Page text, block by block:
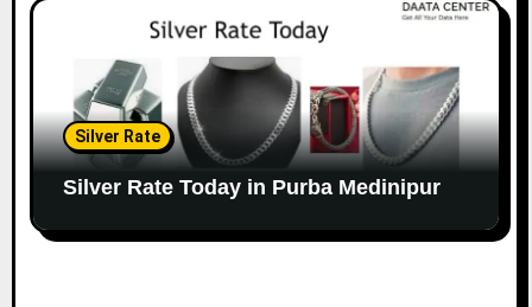
Silver Rate
Silver Rate Today in Purba Medinipur